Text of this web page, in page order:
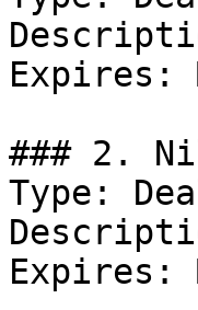
Expires:
### 2.
Type:
Expires: